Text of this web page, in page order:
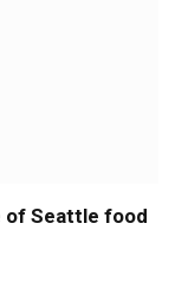
of Seattle food